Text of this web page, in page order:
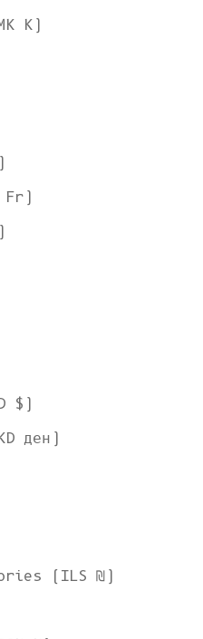
K)
Fr)
$)
ден)
(ILS ₪)